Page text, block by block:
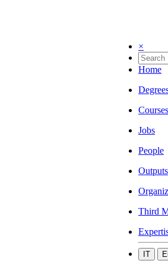
×
Home
Courses
Jobs
People
Outputs
Third
IT